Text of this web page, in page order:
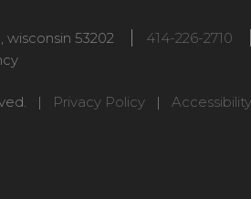
wisconsin 53202 414-226-2710
| Privacy Policy | Accessibility